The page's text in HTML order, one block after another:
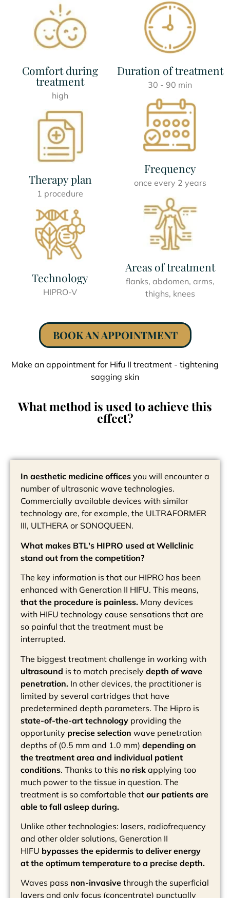
Comfort during
treatment
high
Therapy plan
1 procedure
Technology
HIPRO-V
Duration of treatment
30 - 90 min
Frequency
once every 2 years
Areas of treatment
flanks, abdomen, arms,
thighs, knees
BOOK AN APPOINTMENT
Make an appointment for Hifu II treatment - tightening
sagging skin
What method is used to achieve this
effect?
In aesthetic medicine offices you will encounter a
number of ultrasonic wave technologies.
Commercially available devices with similar
technology are, for example, the ULTRAFORMER
III, ULTHERA or SONOQUEEN.
What makes BTL's HIPRO used at Wellclinic
stand out from the competition?
The key information is that our HIPRO has been
enhanced with Generation II HIFU. This means,
that the procedure is painless. Many devices
with HIFU technology cause sensations that are
so painful that the treatment must be
interrupted.
The biggest treatment challenge in working with
ultrasound is to match precisely depth of wave
penetration. In other devices, the practitioner is
limited by several cartridges that have
predetermined depth parameters. The Hipro is
state-of-the-art technology providing the
opportunity precise selection wave penetration
depths of (0.5 mm and 1.0 mm) depending on
the treatment area and individual patient
conditions. Thanks to this no risk applying too
much power to the tissue in question. The
treatment is so comfortable that our patients are
able to fall asleep during.
Unlike other technologies: lasers, radiofrequency
and other older solutions, Generation II
HIFU bypasses the epidermis to deliver energy
at the optimum temperature to a precise depth.
Waves pass non-invasive through the superficial
layers and only focus (concentrate) punctually